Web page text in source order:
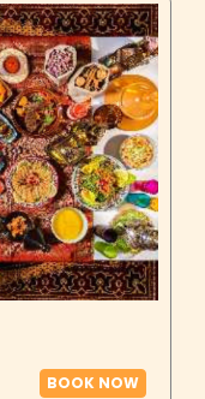
BOOK NOW